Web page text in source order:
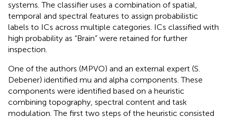
systems. The classifier uses a combination of spatial,
temporal and spectral features to assign probabilistic
labels to ICs across multiple categories. ICs classified with
high probability as “Brain” were retained for further
inspection.
One of the authors (MPVO) and an external expert (S.
Debener) identified mu and alpha components. These
components were identified based on a heuristic
combining topography, spectral content and task
modulation. The first two steps of the heuristic consisted